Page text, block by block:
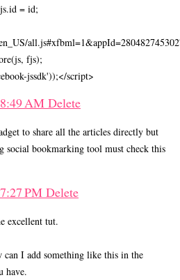
= id;
fjs);
jssdk'));</script>
AM Delete
to share all the articles directly but
social bookmarking tool must check this
PM Delete
excellent tut.
can I add something like this in the
have.